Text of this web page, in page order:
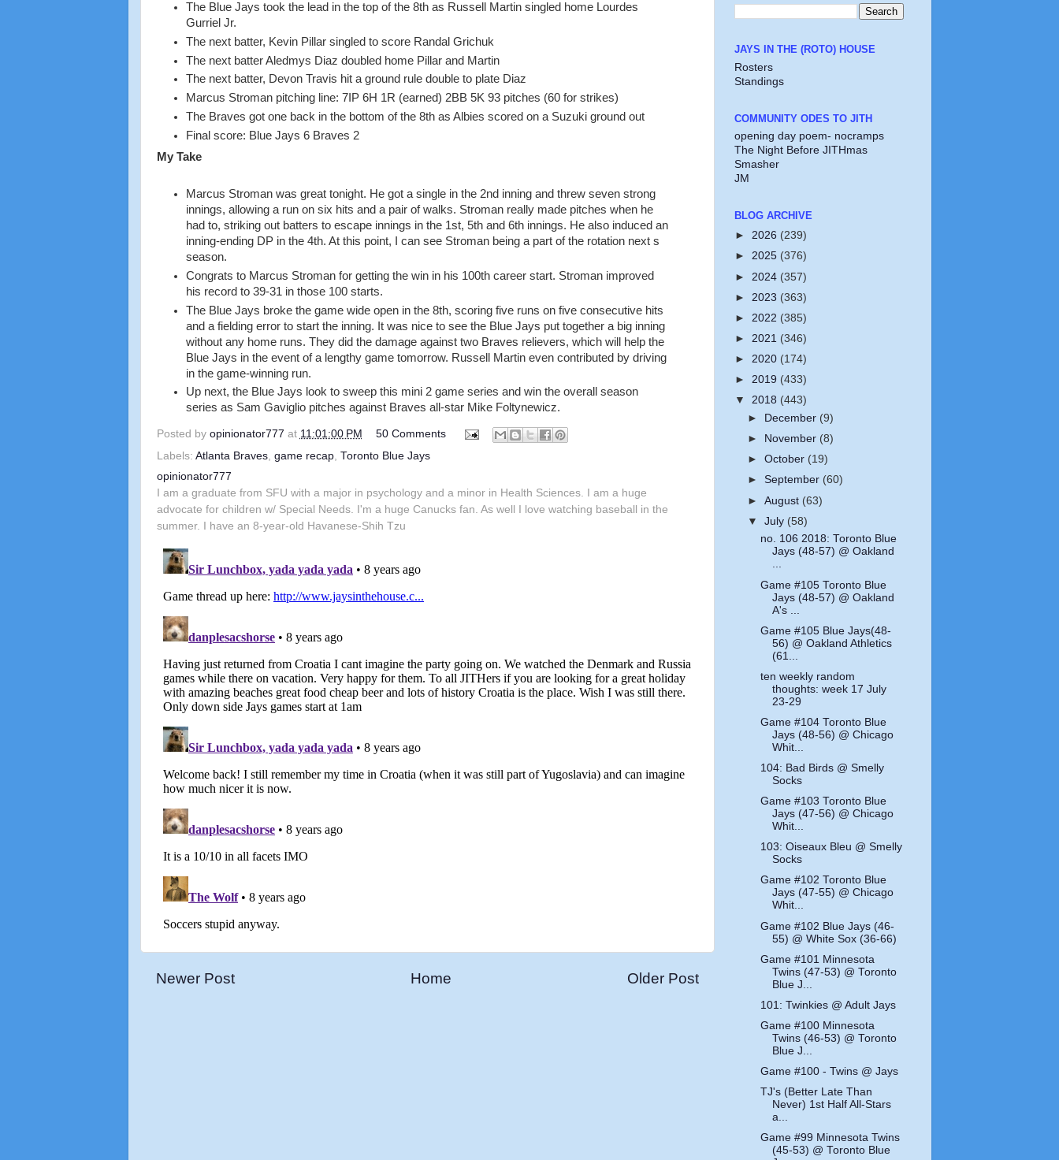
The Blue Jays took the lead in the top of the 8th as Russell Martin singled home Lourdes
Gurriel Jr.
The next batter, Kevin Pillar singled to score Randal Grichuk
The next batter Aledmys Diaz doubled home Pillar and Martin
The next batter, Devon Travis hit a ground rule double to plate Diaz
Marcus Stroman pitching line: 7IP 6H 1R (earned) 2BB 5K 93 pitches (60 for strikes)
The Braves got one back in the bottom of the 8th as Albies scored on a Suzuki ground out
Final score: Blue Jays 6 Braves 2
My Take
Marcus Stroman was great tonight. He got a single in the 2nd inning and threw seven strong
innings, allowing a run on six hits and a pair of walks. Stroman really made pitches when he
had to, striking out batters to escape innings in the 1st, 5th and 6th innings. He also induced an
inning-ending DP in the 4th. At this point, I can see Stroman being a part of the rotation next s
season.
Congrats to Marcus Stroman for getting the win in his 100th career start. Stroman improved
his record to 39-31 in those 100 starts.
The Blue Jays broke the game wide open in the 8th, scoring five runs on five consecutive hits
and a fielding error to start the inning. It was nice to see the Blue Jays put together a big inning
without any home runs. They did the damage against two Braves relievers, which will help the
Blue Jays in the event of a lengthy game tomorrow. Russell Martin even contributed by driving
in the game-winning run.
Up next, the Blue Jays look to sweep this mini 2 game series and win the overall season
series as Sam Gaviglio pitches against Braves all-star Mike Foltynewicz.
Posted by opinionator777 at 11:01:00 PM
50 Comments
Labels: Atlanta Braves, game recap, Toronto Blue Jays
opinionator777
I am a graduate from SFU with a major in psychology and a minor in Health Sciences. I am a huge
advocate for children w/ Special Needs. I'm a huge Canucks fan. As well I love watching baseball in the
summer. I have an 8-year-old Havanese-Shih Tzu
Newer Post Older Post
Home
JAYS IN THE (ROTO) HOUSE
Rosters
Standings
COMMUNITY ODES TO JITH
opening day poem- nocramps
The Night Before JITHmas
Smasher
JM
BLOG ARCHIVE
► 2026 (239)
► 2025 (376)
► 2024 (357)
► 2023 (363)
► 2022 (385)
► 2021 (346)
► 2020 (174)
► 2019 (433)
▼ 2018 (443)
►
December (9)
►
November (8)
► October (19)
► September (60)
► August (63)
▼ July (58)
no. 106 2018: Toronto Blue
Jays (48-57) @ Oakland
...
Game #105 Toronto Blue
Jays (48-57) @ Oakland
A's ...
Game #105 Blue Jays(48-
56) @ Oakland Athletics
(61...
ten weekly random
thoughts: week 17 July
23-29
Game #104 Toronto Blue
Jays (48-56) @ Chicago
Whit...
104: Bad Birds @ Smelly
Socks
Game #103 Toronto Blue
Jays (47-56) @ Chicago
Whit...
103: Oiseaux Bleu @ Smelly
Socks
Game #102 Toronto Blue
Jays (47-55) @ Chicago
Whit...
Game #102 Blue Jays (46-
55) @ White Sox (36-66)
Game #101 Minnesota
Twins (47-53) @ Toronto
Blue J...
101: Twinkies @ Adult Jays
Game #100 Minnesota
Twins (46-53) @ Toronto
Blue J...
Game #100 - Twins @ Jays
TJ's (Better Late Than
Never) 1st Half All-Stars
a...
Game #99 Minnesota Twins
(45-53) @ Toronto Blue